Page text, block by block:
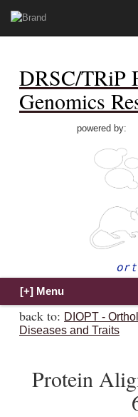
DRSC/TRiP
Genomics
powered by:
back to: DIOPT -
Diseases and Traits
Protein